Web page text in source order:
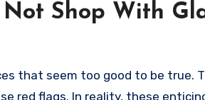
Not Shop With
that seem too good to be true.
red flags. In reality, these